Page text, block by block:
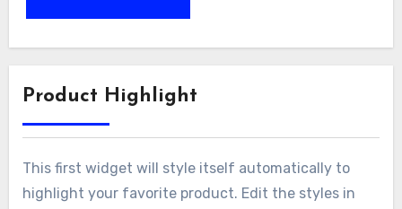
Product Highlight
This first widget will style itself automatically to
highlight your favorite product. Edit the styles in